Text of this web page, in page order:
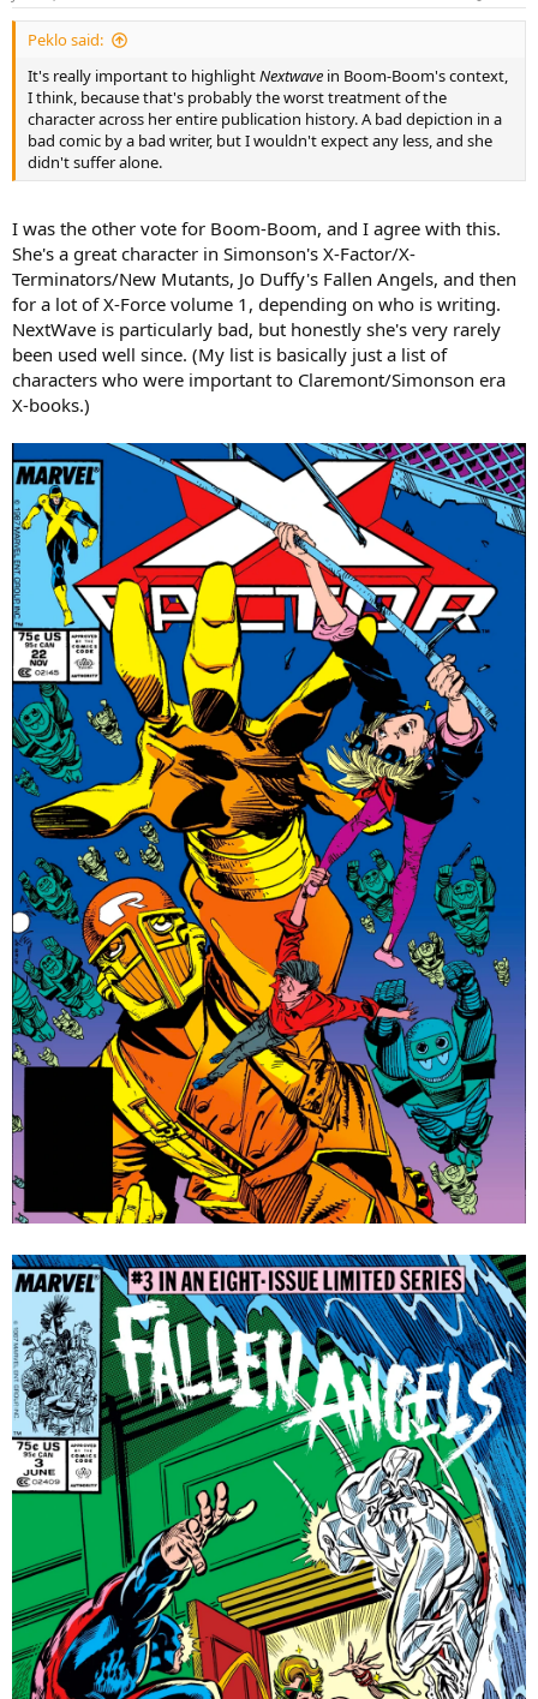
Peklo said:
It's really important to highlightNextwave in Boom-Boom's context,
I think, because that's probably the worst treatment of the
character across her entire publication history. A bad depiction in a
bad comic by a bad writer, but I wouldn't expect any less, and she
didn't suffer alone.
I was the other vote for Boom-Boom, and I agree with this.
She's a great character in Simonson's X-Factor/X-
Terminators/New Mutants, Jo Duffy's Fallen Angels, and then
for a lot of X-Force volume 1, depending on who is writing.
NextWave is particularly bad, but honestly she's very rarely
been used well since. (My list is basically just a list of
characters who were important to Claremont/Simonson era
X-books.)